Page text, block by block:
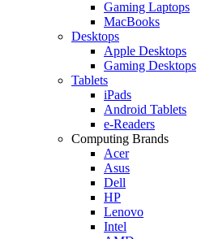
Gaming Laptops
MacBooks
Desktops
Apple Desktops
Gaming Desktops
Tablets
iPads
Android Tablets
e-Readers
Computing Brands
Acer
Asus
Dell
HP
Lenovo
Intel